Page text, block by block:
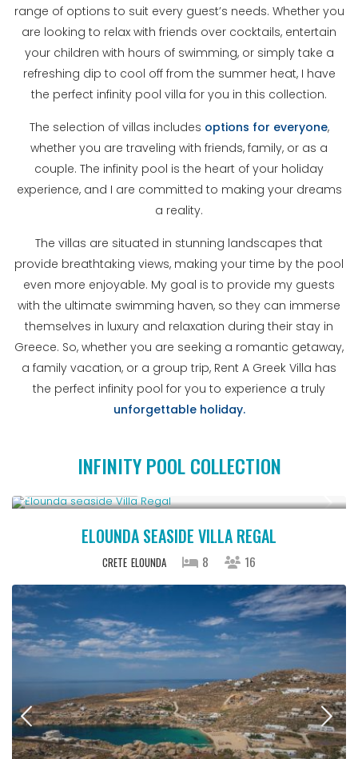
range of options to suit every guest’s needs. Whether you
are looking to relax with friends over cocktails, entertain
your children with hours of swimming, or simply take a
refreshing dip to cool off from the summer heat, I have
the perfect infinity pool villa for you in this collection.
The selection of villas includes options for everyone,
whether you are traveling with friends, family, or as a
couple. The infinity pool is the heart of your holiday
experience, and I are committed to making your dreams
a reality.
The villas are situated in stunning landscapes that
provide breathtaking views, making your time by the pool
even more enjoyable. My goal is to provide my guests
with the ultimate swimming haven, so they can immerse
themselves in luxury and relaxation during their stay in
Greece. So, whether you are seeking a romantic getaway,
a family vacation, or a group trip, Rent A Greek Villa has
the perfect infinity pool for you to experience a truly
unforgettable holiday.
INFINITY POOL COLLECTION
ELOUNDA SEASIDE VILLA REGAL
CRETE ELOUNDA 8 16